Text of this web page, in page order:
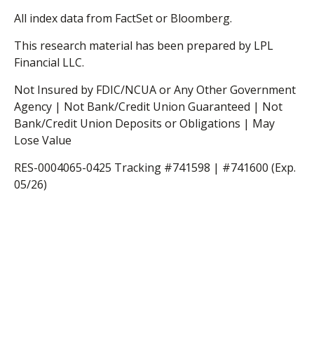
All index data from FactSet or Bloomberg.
This research material has been prepared by LPL
Financial LLC.
Not Insured by FDIC/NCUA or Any Other Government
Agency | Not Bank/Credit Union Guaranteed | Not
Bank/Credit Union Deposits or Obligations | May
Lose Value
RES-0004065-0425 Tracking #741598 | #741600 (Exp.
05/26)